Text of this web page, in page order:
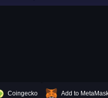
Coingecko Add to